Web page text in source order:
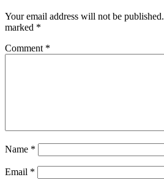
Your email address will not be published.
marked *
Comment *
Name *
Email *